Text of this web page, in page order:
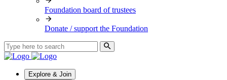
Foundation board of trustees
Donate / support the Foundation
Explore & Join